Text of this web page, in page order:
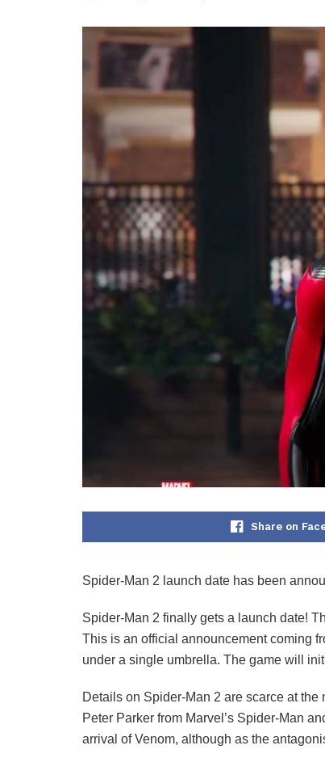
Share on
Spider-Man 2 launch date has been
Spider-Man 2 finally gets a launch date!
This is an official announcement coming
under a single umbrella. The game will
Details on Spider-Man 2 are scarce at
Peter Parker from Marvel’s Spider-Man
arrival of Venom, although as the